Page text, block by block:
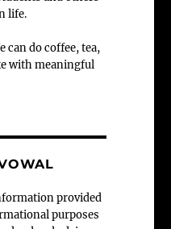
life.
can do coffee, tea,
with meaningful
provided
purposes